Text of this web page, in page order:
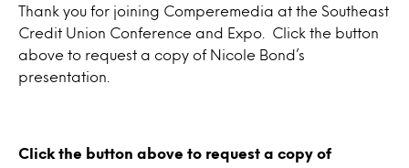
Thank you for joining Comperemedia at the Southeast
Credit Union Conference and Expo. Click the button
above to request a copy of Nicole Bond’s
presentation.
Click the button above to request a copy of